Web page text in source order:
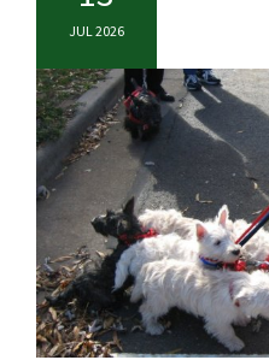
JUL 2026